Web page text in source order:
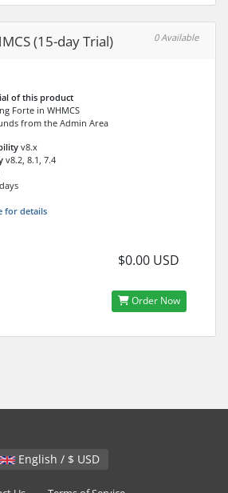
(15-day Trial) 0 Available
of this product
Forte in WHMCS
from the Admin Area
v8.x
v8.2, 8.1, 7.4
for details
$0.00 USD
Order Now
English / $ USD